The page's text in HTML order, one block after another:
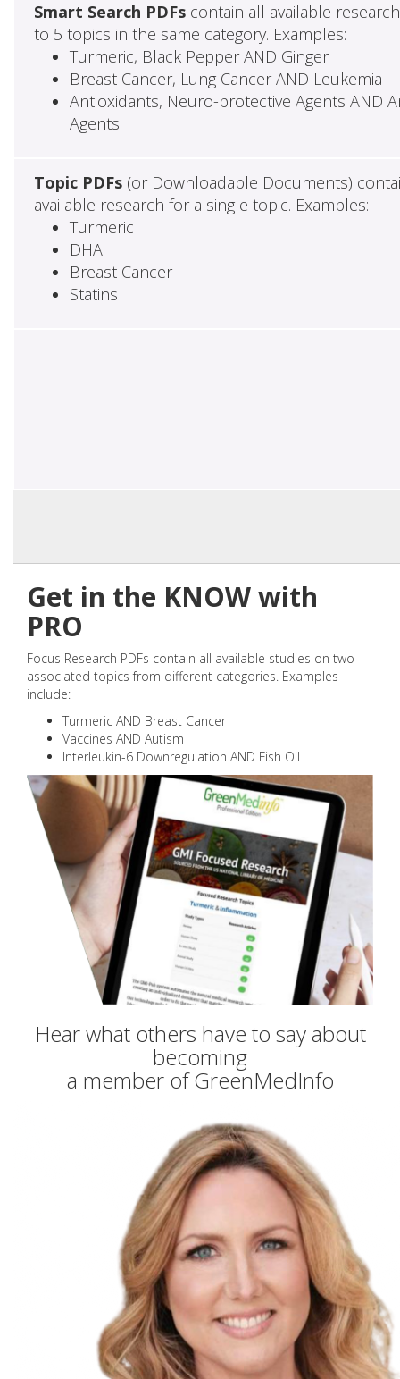
Smart Search PDFscontain all available
to 5 topics in the same category. Examples:
Turmeric, Black Pepper AND Ginger
Breast Cancer, Lung Cancer AND Leukemia
Antioxidants, Neuro-protective Agents AND
Agents
Topic PDFs(or Downloadable Documents)
available research for a single topic. Examples:
Turmeric
DHA
Breast Cancer
Statins
Get in the KNOW with
PRO
Focus Research PDFs contain all available studies on two
associated topics from different categories. Examples
include:
Turmeric AND Breast Cancer
Vaccines AND Autism
Interleukin-6 Downregulation AND Fish Oil
Hear what others have to say about
becoming
a member of GreenMedInfo